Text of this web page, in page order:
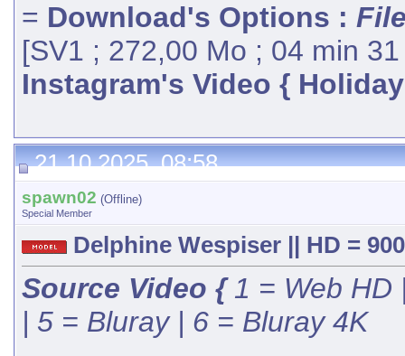
= Download's Options :
[SV1 ; 272,00 Mo ; 04 min
Instagram's Video {
21.10.2025, 08:58
spawn02 (Offline)
Special Member
Delphine Wespiser || HD =
Source Video {1 = Web HD
| 5 = Bluray | 6 = Bluray 4K